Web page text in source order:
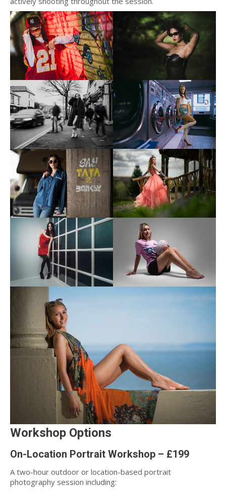
Workshop Options
On-Location Portrait Workshop – £199
A two-hour outdoor or location-based portrait
photography session including: